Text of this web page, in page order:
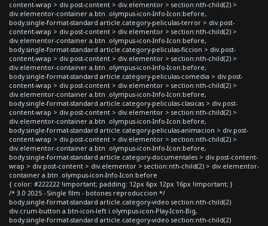
content-wrap > div.post-content > div.elementor > section:nth-child(2) >
div.elementor-container a.btn .olympus-icon-Info-Icon:before,
body.single-format-standard article.category-peliculas-terror > div.post-
content-wrap > div.post-content > div.elementor > section:nth-child(2) >
div.elementor-container a.btn .olympus-icon-Info-Icon:before,
body.single-format-standard article.category-peliculas-ficcion > div.post-
content-wrap > div.post-content > div.elementor > section:nth-child(2) >
div.elementor-container a.btn .olympus-icon-Info-Icon:before,
body.single-format-standard article.category-peliculas-comedia > div.post-
content-wrap > div.post-content > div.elementor > section:nth-child(2) >
div.elementor-container a.btn .olympus-icon-Info-Icon:before,
body.single-format-standard article.category-peliculas-clasicas > div.post-
content-wrap > div.post-content > div.elementor > section:nth-child(2) >
div.elementor-container a.btn .olympus-icon-Info-Icon:before,
body.single-format-standard article.category-peliculas-animacion > div.post-
content-wrap > div.post-content > div.elementor > section:nth-child(2) >
div.elementor-container a.btn .olympus-icon-Info-Icon:before,
body.single-format-standard article.category-documentales > div.post-content-
wrap > div.post-content > div.elementor > section:nth-child(2) > div.elementor-
container a.btn .olympus-icon-Info-Icon:before
{ color: #222222 !important; padding: 12px 6px 12px 16px !important; }
/* 3.0 2025 - Single film - botones reproduccion */
body.single-format-standard article.category-video section:nth-child(2)
div.crum-button a.btn-icon-left i.olympus-icon-Play-Icon-Big,
body.single-format-standard article.category-video section:nth-child(2)